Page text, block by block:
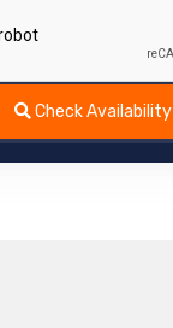
Check Availability